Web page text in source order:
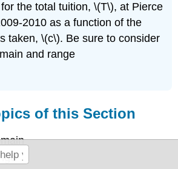
the total tuition, \(T\), at Pierce
2010 as a function of the
taken, \(c\). Be sure to consider
and range
of this Section